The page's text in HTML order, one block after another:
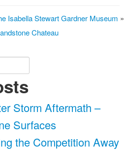
Isabella Stewart Gardner Museum »
Chateau
Storm Aftermath –
Surfaces
the Competition Away